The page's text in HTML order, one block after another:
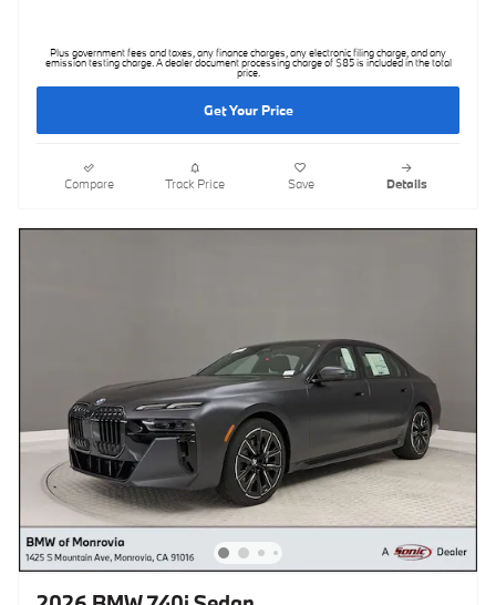
Plus government fees and taxes, any finance charges, any electronic filing charge, and any
emission testing charge. A dealer document processing charge of $85 is included in the total
price.
Get Your Price
Compare Track Price Save Details